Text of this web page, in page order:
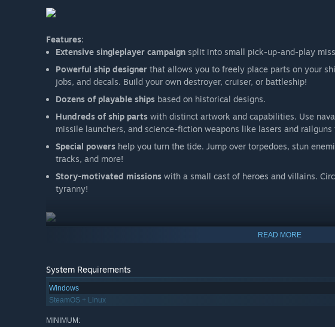
Features:
Extensive singleplayer campaign split into small pick-up-and-play
Powerful ship designer that allows you to freely place parts on your
jobs, and decals. Build your own destroyer, cruiser, or battleship!
Dozens of playable ships based on historical designs.
Hundreds of ship parts with distinct artwork and capabilities. Use
missile launchers, and science-fiction weapons like lasers and
Special powers help you turn the tide. Jump over torpedoes, stun
tracks, and more!
Story-motivated missions with a small cast of heroes and villains.
tyranny!
Rebindable controls
Adjustable volume
Adjustable game speed
No requirement for held buttons
READ MORE
System Requirements
Windows
SteamOS + Linux
MINIMUM: